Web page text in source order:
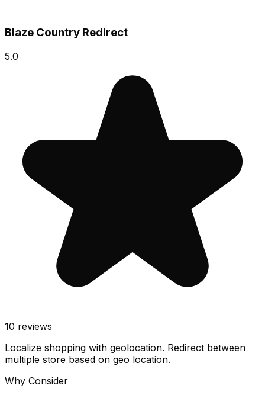
Blaze Country Redirect
5.0
10 reviews
Localize shopping with geolocation. Redirect between
multiple store based on geo location.
Why Consider